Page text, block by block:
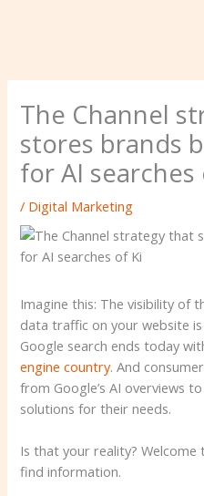
The Channel
stores brands
for AI searches
/ Digital Marketing
Imagine this: The visibility of
data traffic on your website
Google search ends today
engine country. And
from Google’s AI overviews
solutions for their needs.
Is that your reality?
find information.